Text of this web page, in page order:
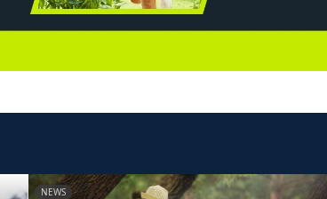
NEWS